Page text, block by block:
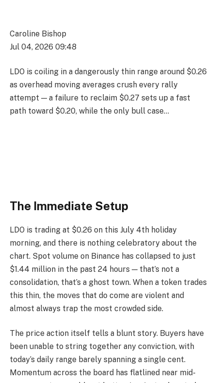
Caroline Bishop
Jul 04, 2026 09:48
LDO is coiling in a dangerously thin range around $0.26
as overhead moving averages crush every rally
attempt — a failure to reclaim $0.27 sets up a fast
path toward $0.20, while the only bull case…
The Immediate Setup
LDO is trading at $0.26 on this July 4th holiday
morning, and there is nothing celebratory about the
chart. Spot volume on Binance has collapsed to just
$1.44 million in the past 24 hours — that’s not a
consolidation, that’s a ghost town. When a token trades
this thin, the moves that do come are violent and
almost always trap the most crowded side.
The price action itself tells a blunt story. Buyers have
been unable to string together any conviction, with
today’s daily range barely spanning a single cent.
Momentum across the board has flatlined near mid-